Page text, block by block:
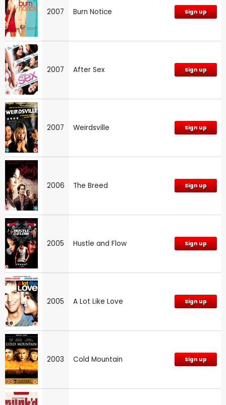
2007 Burn Notice Sign up
2007 After Sex Sign up
2007 Weirdsville Sign up
2006 The Breed Sign up
2005 Hustle and Flow Sign up
2005 A Lot Like Love Sign up
2003 Cold Mountain Sign up